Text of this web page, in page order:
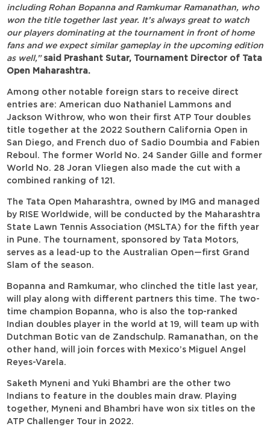
including Rohan Bopanna and Ramkumar Ramanathan, who
won the title together last year. It’s always great to watch
our players dominating at the tournament in front of home
fans and we expect similar gameplay in the upcoming edition
as well,” said Prashant Sutar, Tournament Director of Tata
Open Maharashtra.
Among other notable foreign stars to receive direct
entries are: American duo Nathaniel Lammons and
Jackson Withrow, who won their first ATP Tour doubles
title together at the 2022 Southern California Open in
San Diego, and French duo of Sadio Doumbia and Fabien
Reboul. The former World No. 24 Sander Gille and former
World No. 28 Joran Vliegen also made the cut with a
combined ranking of 121.
The Tata Open Maharashtra, owned by IMG and managed
by RISE Worldwide, will be conducted by the Maharashtra
State Lawn Tennis Association (MSLTA) for the fifth year
in Pune. The tournament, sponsored by Tata Motors,
serves as a lead-up to the Australian Open—first Grand
Slam of the season.
Bopanna and Ramkumar, who clinched the title last year,
will play along with different partners this time. The two-
time champion Bopanna, who is also the top-ranked
Indian doubles player in the world at 19, will team up with
Dutchman Botic van de Zandschulp. Ramanathan, on the
other hand, will join forces with Mexico’s Miguel Angel
Reyes-Varela.
Saketh Myneni and Yuki Bhambri are the other two
Indians to feature in the doubles main draw. Playing
together, Myneni and Bhambri have won six titles on the
ATP Challenger Tour in 2022.